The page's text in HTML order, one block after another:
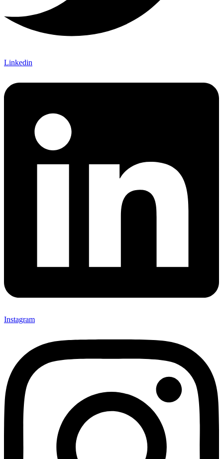
Linkedin
Instagram